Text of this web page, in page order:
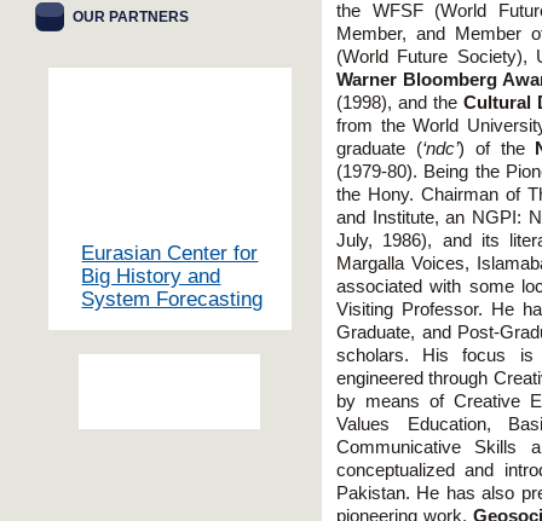
the WFSF (World
Member, and Member
(World Future
Warner Bloomberg
(1998), and theCultural
from the World
graduate (‘ndc’) of the
(1979-80). Being the
the Hony. Chairman of
and Institute, an NGPI:
July, 1986), and its
Margalla Voices,
associated with some
Visiting Professor. He
Graduate, and Post-
scholars. His focus is
engineered through
by means of Creative
Values Education,
Communicative Skills
conceptualized and
Pakistan. He has also
pioneering work,
OUR PARTNERS
Eurasian Center for
Big History and
System Forecasting